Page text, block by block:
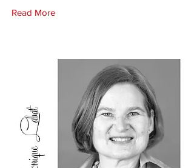
Read More